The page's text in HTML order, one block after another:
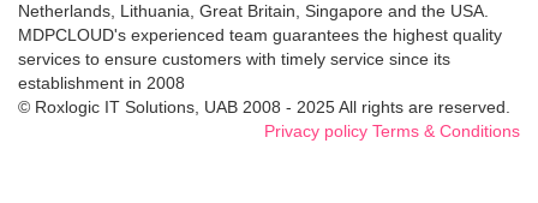
Netherlands, Lithuania, Great Britain, Singapore and the USA.
MDPCLOUD's experienced team guarantees the highest quality
services to ensure customers with timely service since its
establishment in 2008
© Roxlogic IT Solutions, UAB 2008 - 2025 All rights are reserved.
Privacy policy Terms & Conditions